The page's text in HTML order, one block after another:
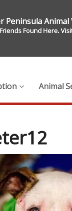
Peninsula
Found Here.
Animal